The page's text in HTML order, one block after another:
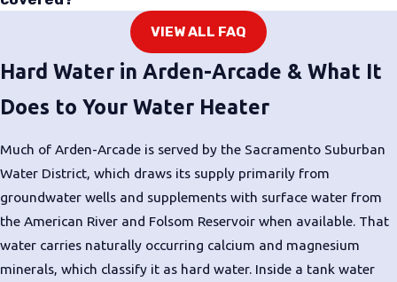
making them more energy-efficient
than standard electric models.
They’re a strong fit for homeowners
though they require adequate
We recommend the system that fits
VIEW ALL FAQ
Hard Water in Arden-Arcade & What It
Does to Your Water Heater
Much of Arden-Arcade is served by the Sacramento Suburban
Water District, which draws its supply primarily from
groundwater wells and supplements with surface water from
the American River and Folsom Reservoir when available. That
water carries naturally occurring calcium and magnesium
minerals, which classify it as hard water. Inside a tank water